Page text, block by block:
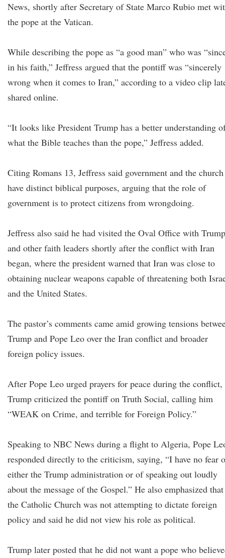
News, shortly after Secretary of State Marco Rubio met
the pope at the Vatican.
While describing the pope as “a good man” who was
in his faith,” Jeffress argued that the pontiff was “sincerely
wrong when it comes to Iran,” according to a video clip
shared online.
“It looks like President Trump has a better understanding
what the Bible teaches than the pope,” Jeffress added.
Citing Romans 13, Jeffress said government and the church
have distinct biblical purposes, arguing that the role of
government is to protect citizens from wrongdoing.
Jeffress also said he had visited the Oval Office with Trump
and other faith leaders shortly after the conflict with Iran
began, where the president warned that Iran was close to
obtaining nuclear weapons capable of threatening both
and the United States.
The pastor’s comments came amid growing tensions
Trump and Pope Leo over the Iran conflict and broader
foreign policy issues.
After Pope Leo urged prayers for peace during the conflict,
Trump criticized the pontiff on Truth Social, calling him
“WEAK on Crime, and terrible for Foreign Policy.”
Speaking to NBC News during a flight to Algeria, Pope
responded directly to the criticism, saying, “I have no fear
either the Trump administration or of speaking out loudly
about the message of the Gospel.” He also emphasized that
the Catholic Church was not attempting to dictate foreign
policy and said he did not view his role as political.
Trump later posted that he did not want a pope who